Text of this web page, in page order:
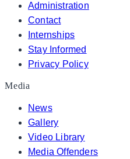
Administration
Contact
Internships
Stay Informed
Privacy Policy
Media
News
Gallery
Video Library
Media Offenders